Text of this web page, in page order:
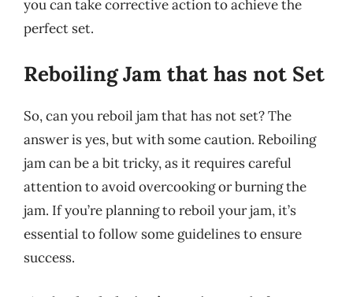
you can take corrective action to achieve the
perfect set.
Reboiling Jam that has not Set
So, can you reboil jam that has not set? The
answer is yes, but with some caution. Reboiling
jam can be a bit tricky, as it requires careful
attention to avoid overcooking or burning the
jam. If you’re planning to reboil your jam, it’s
essential to follow some guidelines to ensure
success.